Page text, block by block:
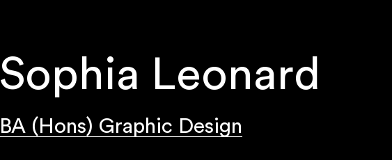
Sophia Leonard
BA (Hons) Graphic Design